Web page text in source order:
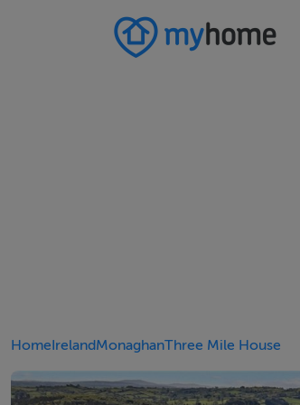
HomeIrelandMonaghanThree Mile House